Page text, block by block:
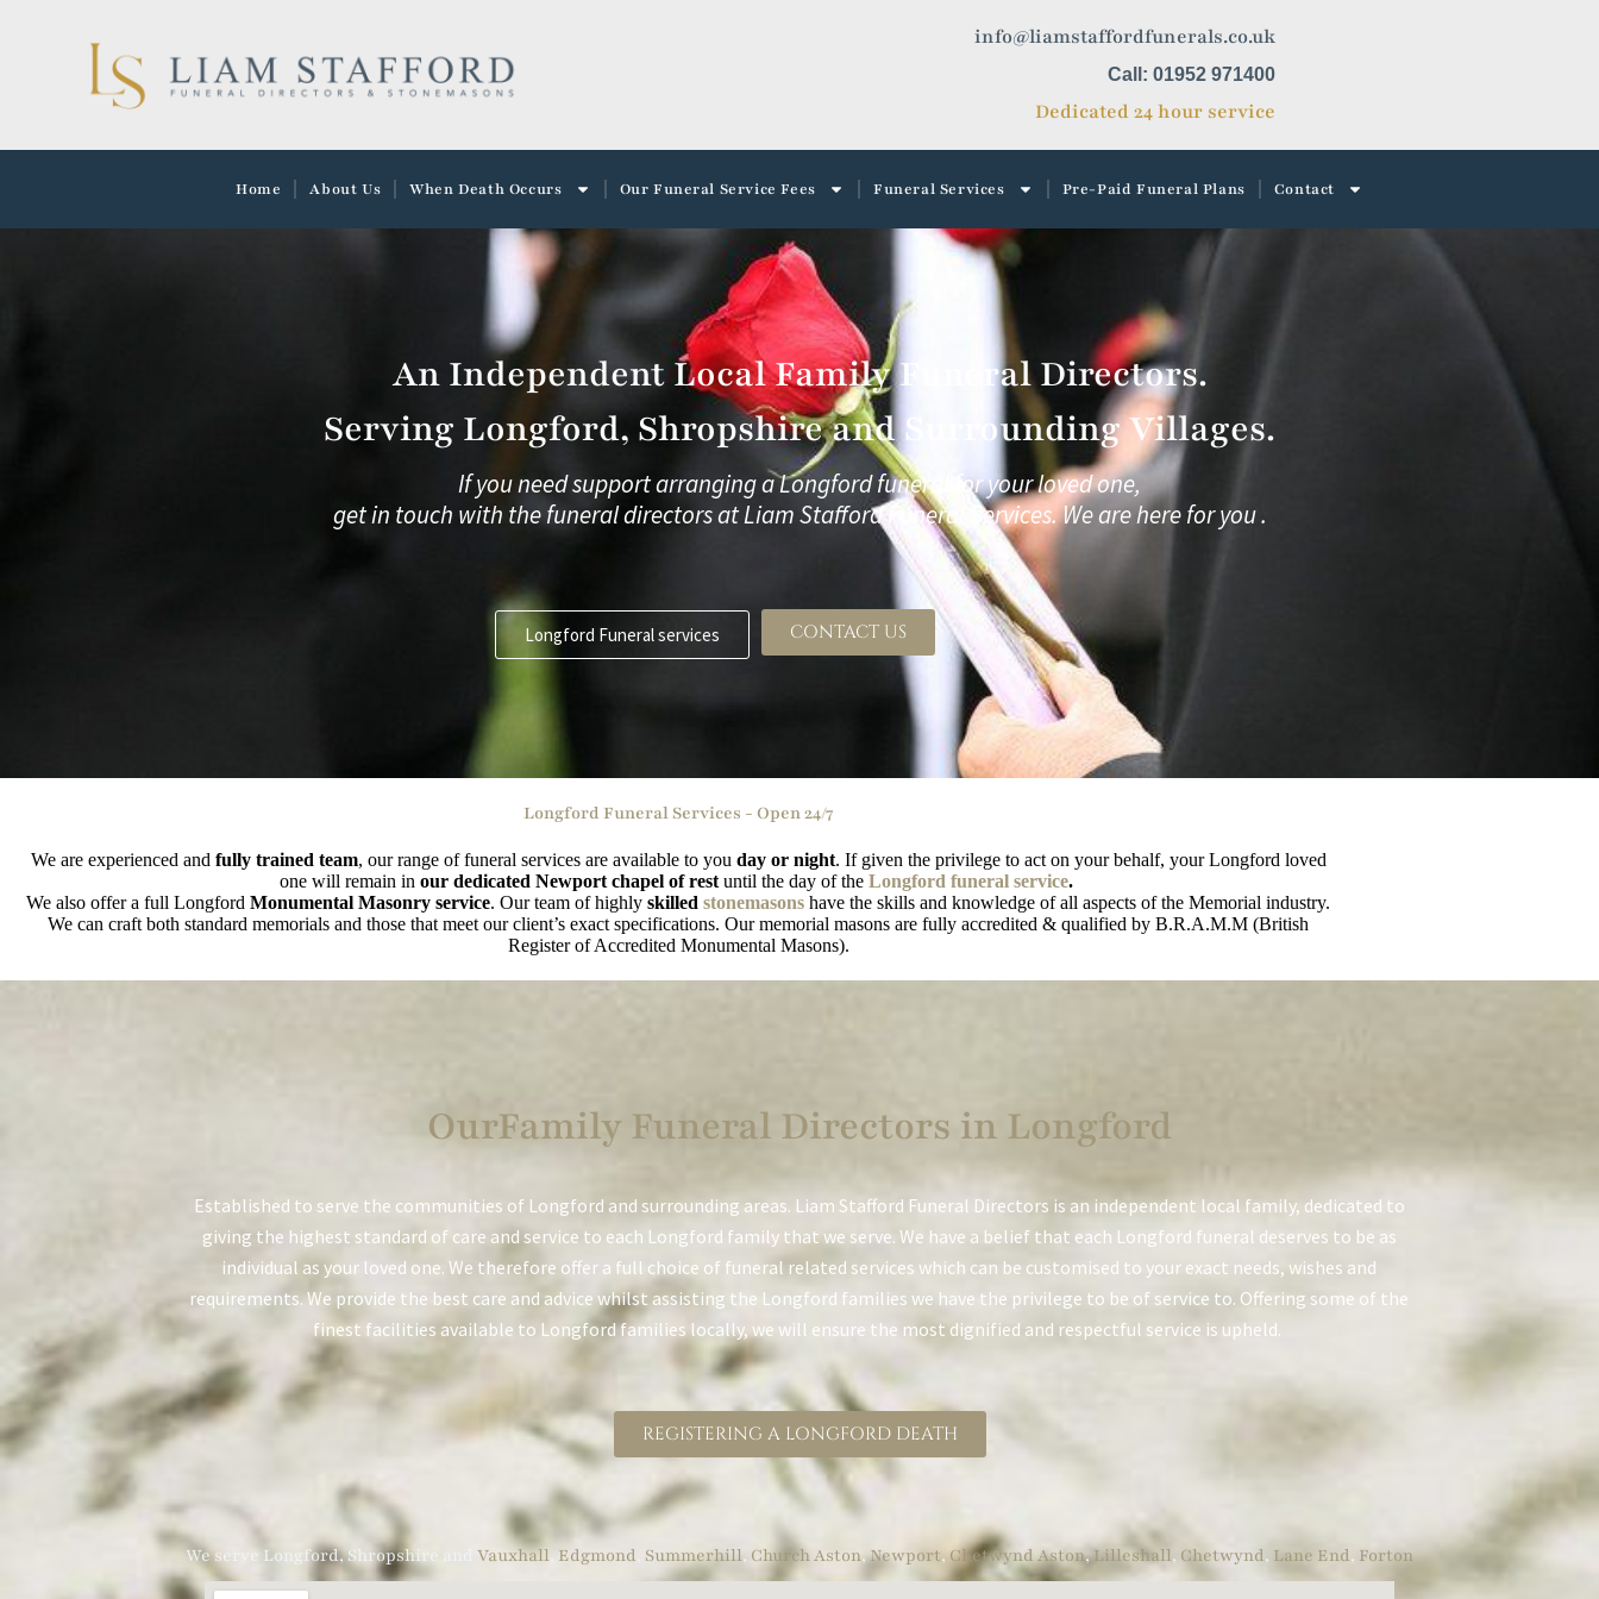
info@liamstaffordfunerals.co.uk
Call: 01952 971400
Dedicated 24 hour service
Home About Us When Death Occurs Our Funeral Service Fees Funeral Services Pre-Paid Funeral Plans Contact
An Independent Local Family Funeral Directors.
Serving Longford, Shropshire and Surrounding Villages.
If you need support arranging a Longford funeral for your loved one,
get in touch with the funeral directors atLiam Stafford Funeral Services.We are here for you .
Longford Funeral services CONTACT US
Longford Funeral Services - Open 24/7
We are experienced and fully trained team, our range of funeral services are available to you day or night. If given the privilege to act on your behalf, your Longford loved
one will remain in our dedicated Newport chapel of restuntil the day of the Longford funeral service.
We also offer a full Longford Monumental Masonry service. Our team of highly skilled stonemasons have the skills and knowledge of all aspects of the Memorial industry.
We can craft both standard memorials and those that meet our client’s exact specifications. Our memorial masons are fully accredited & qualified by B.R.A.M.M (British
Register of Accredited Monumental Masons).
OurFamily Funeral Directors in Longford
Established to serve the communities of Longford and surrounding areas. Liam Stafford Funeral Directors is an independent local family, dedicated to
giving the highest standard of care and service to each Longford family that we serve. We have a belief that each Longford funeral deserves to be as
individual as your loved one. We therefore offer a full choice of funeral related services which can be customised to your exact needs, wishes and
requirements. We provide the best care and advice whilst assisting the Longford families we have the privilege to be of service to. Offering some of the
finest facilities available to Longford families locally, we will ensure the most dignified and respectful service is upheld.
REGISTERING A LONGFORD DEATH
We serve Longford, Shropshire and Vauxhall, Edgmond, Summerhill, Church Aston,Newport,Chetwynd Aston,Lilleshall, Chetwynd, Lane End, Forton